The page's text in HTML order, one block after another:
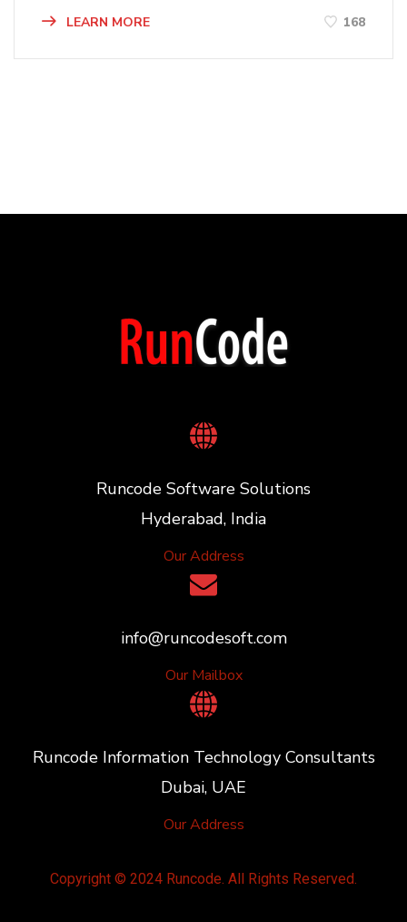
LEARN MORE 168
Runcode Software Solutions
Hyderabad, India
Our Address
info@runcodesoft.com
Our Mailbox
Runcode Information Technology Consultants
Dubai, UAE
Our Address
Copyright © 2024 Runcode. All Rights Reserved.